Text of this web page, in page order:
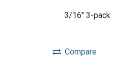
3/16" 3-pack
Compare